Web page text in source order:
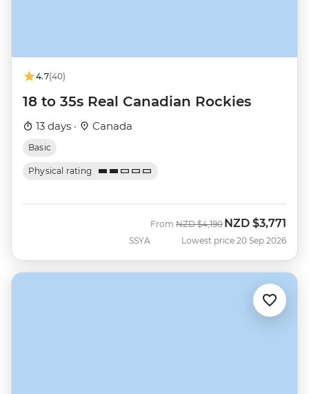
4.7(40)
18 to 35s Real Canadian Rockies
13 days · Canada
Basic
Physical rating
SSYA
From Was
NZD $4,190 Now
NZD $3,771
Lowest price 20 Sep 2026